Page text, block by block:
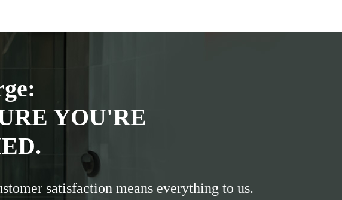
YOU'RE
satisfaction means everything to us.